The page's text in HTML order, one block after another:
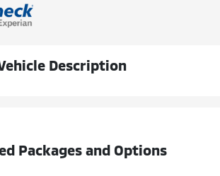
Description
Packages and Options